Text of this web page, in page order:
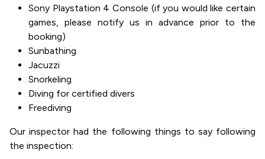
Sony Playstation 4 Console (if you would like certain
games, please notify us in advance prior to the
booking)
Sunbathing
Jacuzzi
Snorkeling
Diving for certified divers
Freediving
Our inspector had the following things to say following
the inspection: